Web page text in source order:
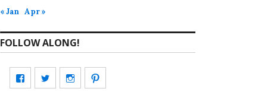
« Jan Apr »
FOLLOW ALONG!
View View View